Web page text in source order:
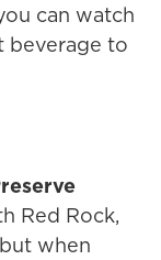
can watch
beverage to
Red Rock,
when